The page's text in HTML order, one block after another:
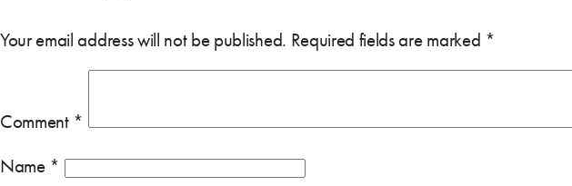
Your email address will not be published. Required fields are marked *
Comment *
Name *